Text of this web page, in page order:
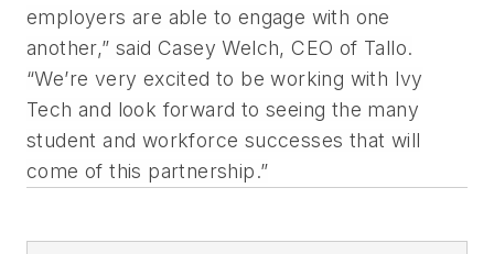
employers are able to engage with one
another,” said Casey Welch, CEO of Tallo.
“We’re very excited to be working with Ivy
Tech and look forward to seeing the many
student and workforce successes that will
come of this partnership.”